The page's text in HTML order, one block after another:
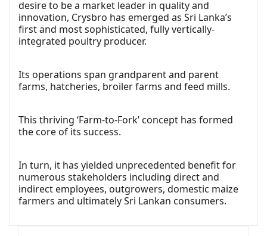
desire to be a market leader in quality and
innovation, Crysbro has emerged as Sri Lanka’s
first and most sophisticated, fully vertically-
integrated poultry producer.
Its operations span grandparent and parent
farms, hatcheries, broiler farms and feed mills.
This thriving ‘Farm-to-Fork’ concept has formed
the core of its success.
In turn, it has yielded unprecedented benefit for
numerous stakeholders including direct and
indirect employees, outgrowers, domestic maize
farmers and ultimately Sri Lankan consumers.